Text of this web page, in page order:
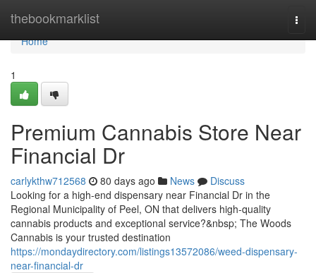
thebookmarklist
Home
Home
1
Premium Cannabis Store Near
Financial Dr
carlykthw712568 80 days ago News
Discuss
Looking for a high-end dispensary near Financial Dr in the
Regional Municipality of Peel, ON that delivers high-quality
cannabis products and exceptional service?&nbsp; The Woods
Cannabis is your trusted destination
https://mondaydirectory.com/listings13572086/weed-dispensary-
near-financial-dr